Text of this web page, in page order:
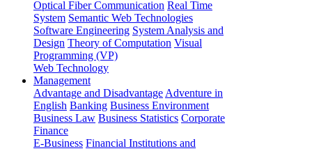
Optical Fiber Communication Real Time
System Semantic Web Technologies
Software Engineering System Analysis and
Design Theory of Computation Visual
Programming (VP)
Web Technology
Management
Advantage and Disadvantage Adventure in
English Banking Business Environment
Business Law Business Statistics Corporate
Finance
E-Business Financial Institutions and